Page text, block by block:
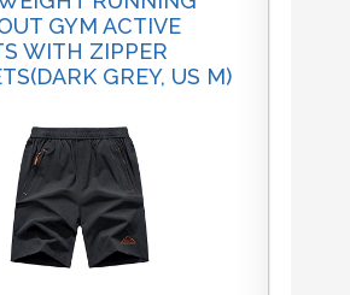
GYM ACTIVE
WITH ZIPPER
GREY, US M)